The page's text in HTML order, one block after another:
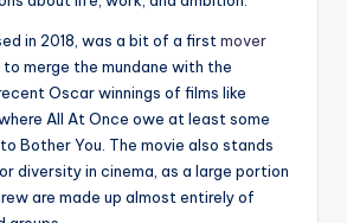
in 2018, was a bit of a first mover
merge the mundane with the
Oscar winnings of films like
All At Once owe at least some
Bother You. The movie also stands
diversity in cinema, as a large portion
are made up almost entirely of